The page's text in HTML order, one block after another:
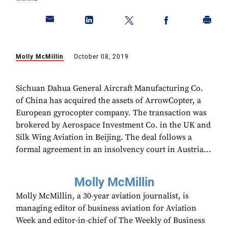
Molly McMillin October 08, 2019
Sichuan Dahua General Aircraft Manufacturing Co.
of China has acquired the assets of ArrowCopter, a
European gyrocopter company. The transaction was
brokered by Aerospace Investment Co. in the UK and
Silk Wing Aviation in Beijing. The deal follows a
formal agreement in an insolvency court in Austria...
Molly McMillin
Molly McMillin, a 30-year aviation journalist, is
managing editor of business aviation for Aviation
Week and editor-in-chief of The Weekly of Business